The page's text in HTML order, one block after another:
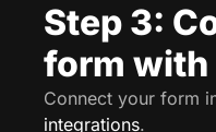
Step 3:
form with
Connect your form
integrations.